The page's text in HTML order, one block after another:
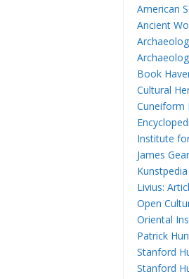
American
Ancient
Book
Cultural
Cuneiform
Institute
James
Kunstpedia
Livius:
Open
Oriental
Patrick
Stanford
Stanford